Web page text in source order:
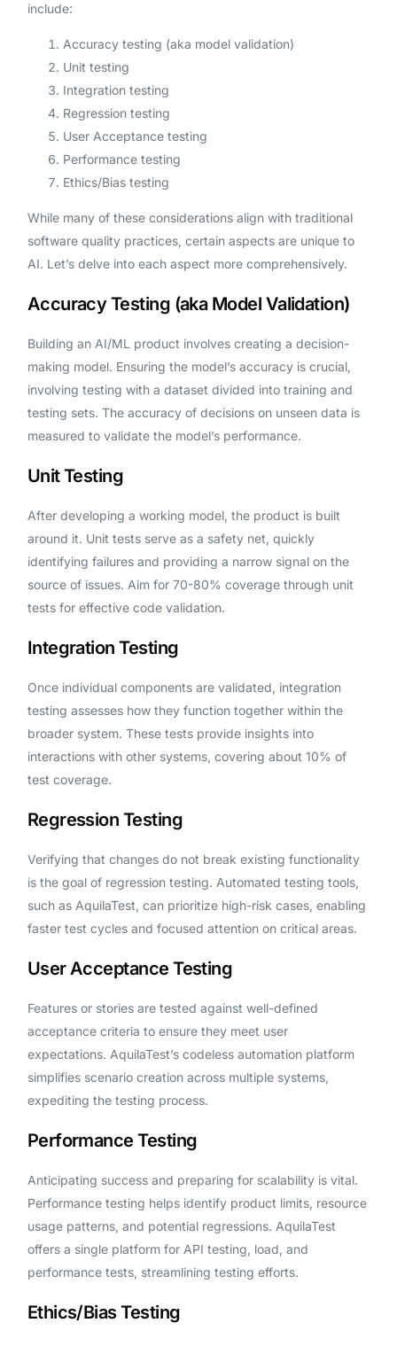
include:
Accuracy testing (aka model validation)
Unit testing
Integration testing
Regression testing
User Acceptance testing
Performance testing
Ethics/Bias testing
While many of these considerations align with traditional
software quality practices, certain aspects are unique to
AI. Let’s delve into each aspect more comprehensively.
Accuracy Testing (aka Model Validation)
Building an AI/ML product involves creating a decision-
making model. Ensuring the model’s accuracy is crucial,
involving testing with a dataset divided into training and
testing sets. The accuracy of decisions on unseen data is
measured to validate the model’s performance.
Unit Testing
After developing a working model, the product is built
around it. Unit tests serve as a safety net, quickly
identifying failures and providing a narrow signal on the
source of issues. Aim for 70-80% coverage through unit
tests for effective code validation.
Integration Testing
Once individual components are validated, integration
testing assesses how they function together within the
broader system. These tests provide insights into
interactions with other systems, covering about 10% of
test coverage.
Regression Testing
Verifying that changes do not break existing functionality
is the goal of regression testing. Automated testing tools,
such as AquilaTest, can prioritize high-risk cases, enabling
faster test cycles and focused attention on critical areas.
User Acceptance Testing
Features or stories are tested against well-defined
acceptance criteria to ensure they meet user
expectations. AquilaTest’s codeless automation platform
simplifies scenario creation across multiple systems,
expediting the testing process.
Performance Testing
Anticipating success and preparing for scalability is vital.
Performance testing helps identify product limits, resource
usage patterns, and potential regressions. AquilaTest
offers a single platform for API testing, load, and
performance tests, streamlining testing efforts.
Ethics/Bias Testing